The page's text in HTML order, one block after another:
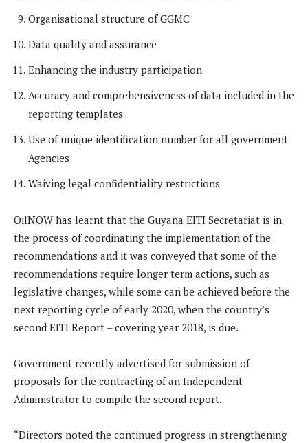
Organisational structure of GGMC
Data quality and assurance
Enhancing the industry participation
Accuracy and comprehensiveness of data included in the
reporting templates
Use of unique identification number for all government
Agencies
Waiving legal confidentiality restrictions
OilNOW has learnt that the Guyana EITI Secretariat is in
the process of coordinating the implementation of the
recommendations and it was conveyed that some of the
recommendations require longer term actions, such as
legislative changes, while some can be achieved before the
next reporting cycle of early 2020, when the country’s
second EITI Report – covering year 2018, is due.
Government recently advertised for submission of
proposals for the contracting of an Independent
Administrator to compile the second report.
“Directors noted the continued progress in strengthening